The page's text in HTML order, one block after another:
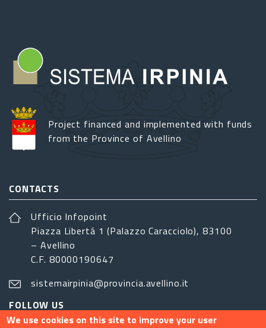
Project financed and implemented with funds
from the Province of Avellino
CONTACTS
Ufficio Infopoint
Piazza Libertá 1 (Palazzo Caracciolo), 83100
– Avellino
C.F. 80000190647
sistemairpinia@provincia.avellino.it
FOLLOW US
We use cookies on this site to improve your user